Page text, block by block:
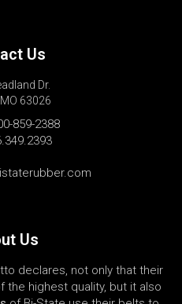
Us
Dr.
63026
859-2388
Us
declares, not only that their
highest quality, but it also